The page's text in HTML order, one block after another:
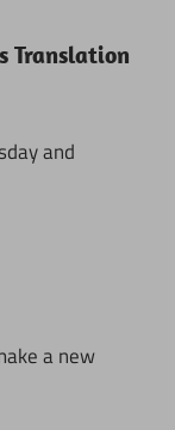
Translation
and
a new